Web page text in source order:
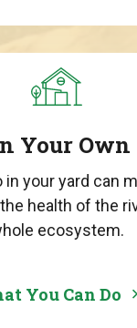
Your Own
in your yard can
health of the
ecosystem.
You Can Do